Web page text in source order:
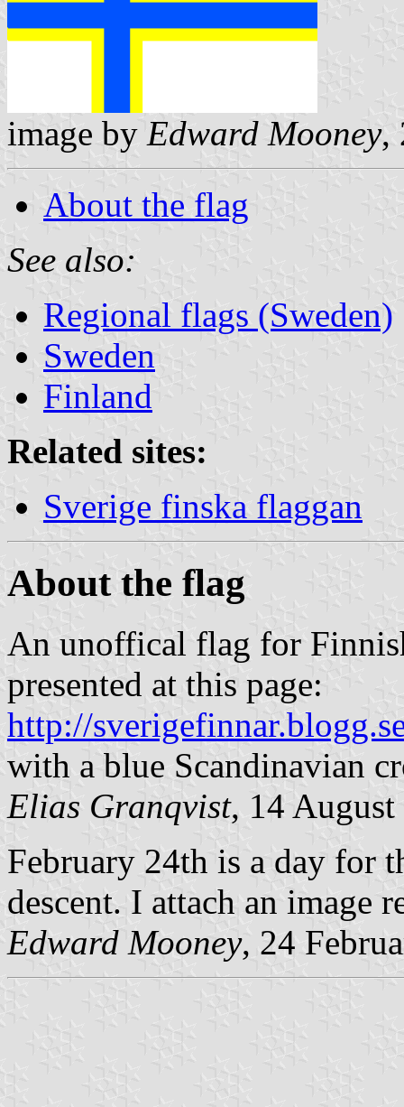
image by Edward Mooney,
About the flag
See also:
Regional flags (Sweden)
Sweden
Finland
Related sites:
Sverige finska flaggan
About the flag
An unoffical flag for
presented at this page:
http://
with a blue Scandinavian
Elias Granqvist, 14 August
February 24th is a day for
descent. I attach an image
Edward Mooney, 24